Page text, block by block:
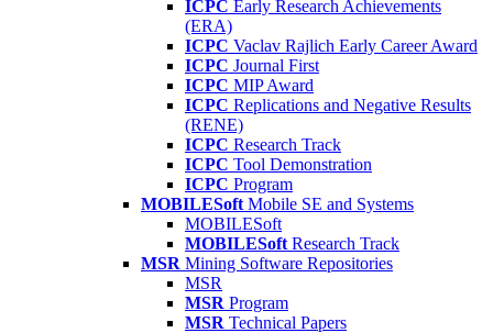
ICPC Early Research Achievements
(ERA)
ICPC Vaclav Rajlich Early Career Award
ICPC Journal First
ICPC MIP Award
ICPC Replications and Negative Results
(RENE)
ICPC Research Track
ICPC Tool Demonstration
ICPC Program
MOBILESoft Mobile SE and Systems
MOBILESoft
MOBILESoft Research Track
MSR Mining Software Repositories
MSR
MSR Program
MSR Technical Papers